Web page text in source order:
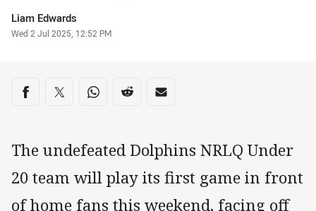
Author
Liam Edwards
Timestamp
Wed 2 Jul 2025, 12:52 PM
Share on social media
Share via Facebook
Share via Twitter
Share via Whats-app
Share via Reddit
Share via Email
The undefeated Dolphins NRLQ Under
20 team will play its first game in front
of home fans this weekend, facing off